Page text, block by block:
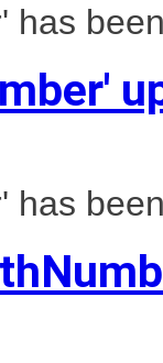
has
has